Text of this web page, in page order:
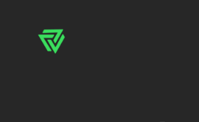
content